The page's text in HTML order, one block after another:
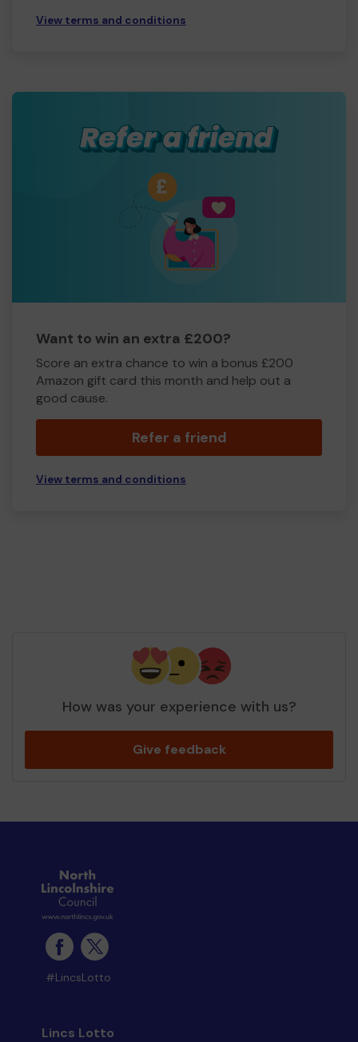
View terms and conditions
Want to win an extra £200?
Score an extra chance to win a bonus £200
Amazon gift card this month and help out a
good cause.
Refer a friend
View terms and conditions
How was your experience with us?
Give feedback
#LincsLotto
Lincs Lotto